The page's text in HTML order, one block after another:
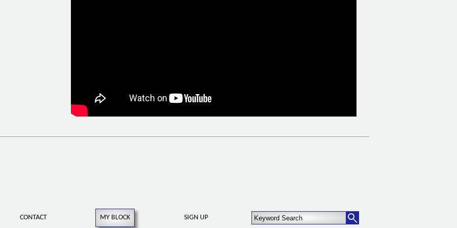
CONTACT MY BLOCK SIGN UP